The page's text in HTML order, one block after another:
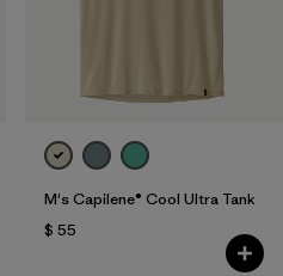
M's Capilene® Cool Ultra Tank
$ 55